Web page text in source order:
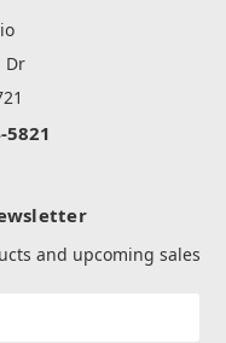
Dr
5821
and upcoming sales